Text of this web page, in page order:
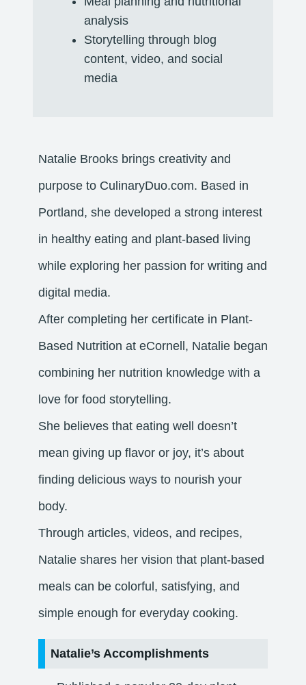
analysis
Storytelling through blog
content, video, and social
media
Natalie Brooks brings creativity and
purpose to CulinaryDuo.com. Based in
Portland, she developed a strong interest
in healthy eating and plant-based living
while exploring her passion for writing and
digital media.
After completing her certificate in Plant-
Based Nutrition at eCornell, Natalie began
combining her nutrition knowledge with a
love for food storytelling.
She believes that eating well doesn’t
mean giving up flavor or joy, it’s about
finding delicious ways to nourish your
body.
Through articles, videos, and recipes,
Natalie shares her vision that plant-based
meals can be colorful, satisfying, and
simple enough for everyday cooking.
Natalie’s Accomplishments